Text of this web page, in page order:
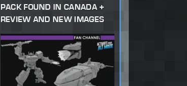
PACK FOUND IN CANADA +
REVIEW AND NEW IMAGES